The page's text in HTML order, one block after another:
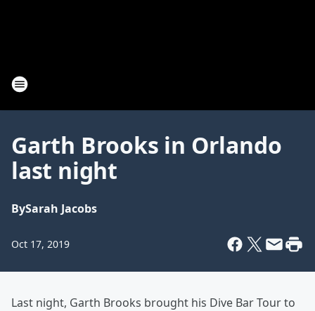
Garth Brooks in Orlando
last night
BySarah Jacobs
Oct 17, 2019
Last night, Garth Brooks brought his Dive Bar Tour to